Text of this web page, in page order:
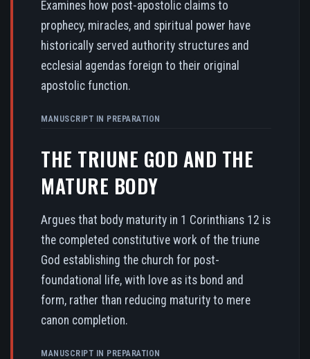
Examines how post-apostolic claims to
prophecy, miracles, and spiritual power have
historically served authority structures and
ecclesial agendas foreign to their original
apostolic function.
MANUSCRIPT IN PREPARATION
THE TRIUNE GOD AND THE
MATURE BODY
Argues that body maturity in 1 Corinthians 12 is
the completed constitutive work of the triune
God establishing the church for post-
foundational life, with love as its bond and
form, rather than reducing maturity to mere
canon completion.
MANUSCRIPT IN PREPARATION